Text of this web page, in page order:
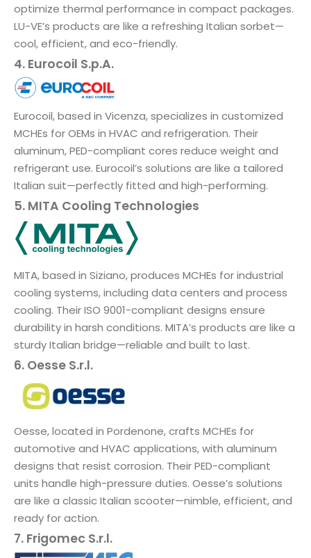
optimize thermal performance in compact packages.
LU-VE’s products are like a refreshing Italian sorbet—
cool, efficient, and eco-friendly.
4. Eurocoil S.p.A.
Eurocoil, based in Vicenza, specializes in customized
MCHEs for OEMs in HVAC and refrigeration. Their
aluminum, PED-compliant cores reduce weight and
refrigerant use. Eurocoil’s solutions are like a tailored
Italian suit—perfectly fitted and high-performing.
5. MITA Cooling Technologies
MITA, based in Siziano, produces MCHEs for industrial
cooling systems, including data centers and process
cooling. Their ISO 9001-compliant designs ensure
durability in harsh conditions. MITA’s products are like a
sturdy Italian bridge—reliable and built to last.
6. Oesse S.r.l.
Oesse, located in Pordenone, crafts MCHEs for
automotive and HVAC applications, with aluminum
designs that resist corrosion. Their PED-compliant
units handle high-pressure duties. Oesse’s solutions
are like a classic Italian scooter—nimble, efficient, and
ready for action.
7. Frigomec S.r.l.